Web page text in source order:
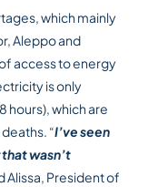
which mainly
Aleppo and
access to energy
is only
hours), which are
“I’ve seen
wasn’t
Alissa, President of